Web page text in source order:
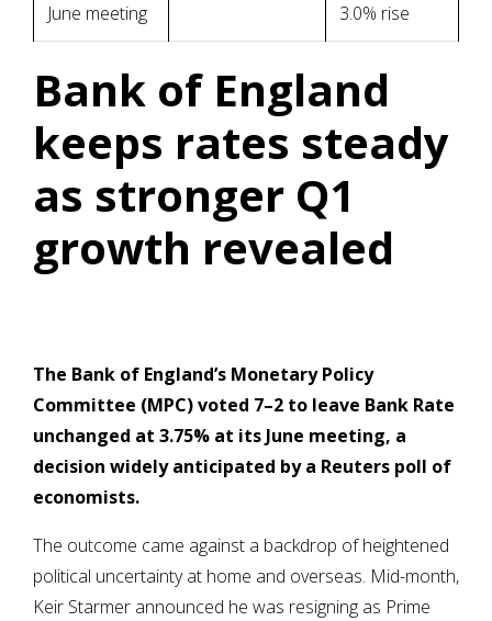
June meeting
3.0% rise
Bank of England
keeps rates steady
as stronger Q1
growth revealed
The Bank of England’s Monetary Policy
Committee (MPC) voted 7–2 to leave Bank Rate
unchanged at 3.75% at its June meeting, a
decision widely anticipated by a Reuters poll of
economists.
The outcome came against a backdrop of heightened
political uncertainty at home and overseas. Mid-month,
Keir Starmer announced he was resigning as Prime